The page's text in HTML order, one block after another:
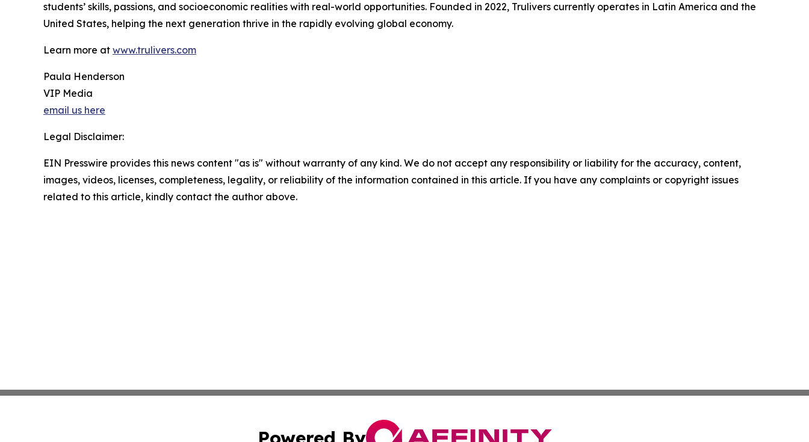
students’ skills, passions, and socioeconomic realities with real-world opportunities. Founded in 2022, Trulivers currently operates in Latin America and the
United States, helping the next generation thrive in the rapidly evolving global economy.
Learn more at www.trulivers.com
Paula Henderson
VIP Media
email us here
Legal Disclaimer:
EIN Presswire provides this news content "as is" without warranty of any kind. We do not accept any responsibility or liability for the accuracy, content,
images, videos, licenses, completeness, legality, or reliability of the information contained in this article. If you have any complaints or copyright issues
related to this article, kindly contact the author above.